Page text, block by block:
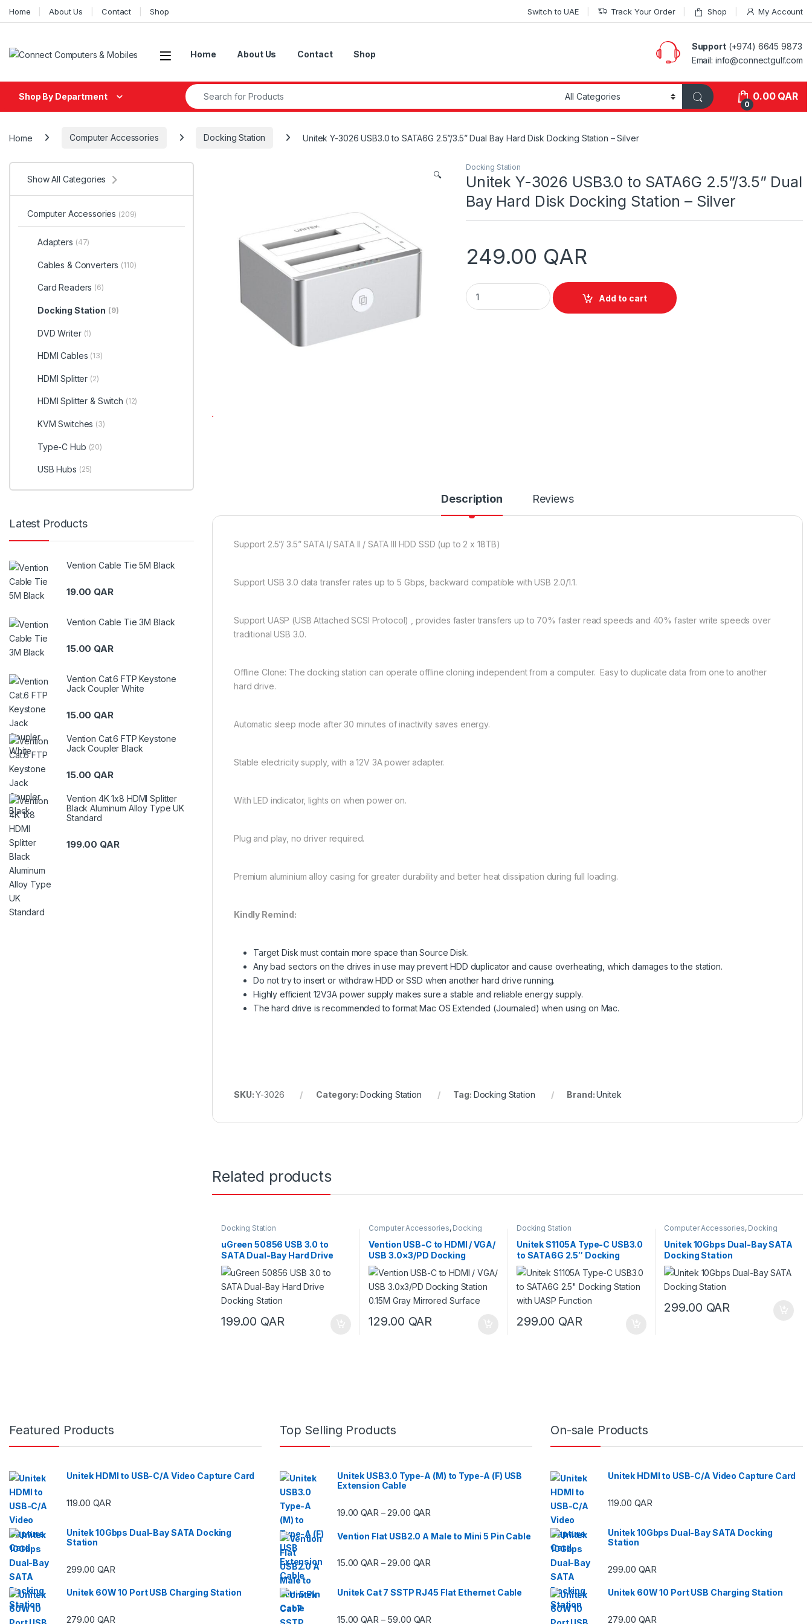
Skip to navigation
Skip to content
Home About Us Contact Shop Switch to UAE Track Your Order Shop My Account
Home About Us Contact Shop
Support(+974) 6645 9873
Email: info@connectgulf.com
Shop By Department
Search for:
0
0.00 QAR
Home Computer Accessories Docking Station Unitek Y-3026 USB3.0 to SATA6G 2.5”/3.5” Dual Bay Hard Disk Docking Station – Silver
🔍
Docking Station
Unitek Y-3026 USB3.0 to SATA6G 2.5”/3.5” Dual
Bay Hard Disk Docking Station – Silver
249.00 QAR
Unitek Y-3026 USB3.0 to SATA6G 2.5”/3.5” Dual Bay Hard Disk Docking Station -
Add to cart
Description Reviews
Support 2.5”/ 3.5” SATA I/ SATA II / SATA III HDD SSD (up to 2 x 18TB)
Support USB 3.0 data transfer rates up to 5 Gbps, backward compatible with USB 2.0/1.1.
Support UASP (USB Attached SCSI Protocol) , provides faster transfers up to 70% faster read speeds and 40% faster write speeds over
traditional USB 3.0.
Offline Clone: The docking station can operate offline cloning independent from a computer. Easy to duplicate data from one to another
hard drive.
Automatic sleep mode after 30 minutes of inactivity saves energy.
Stable electricity supply, with a 12V 3A power adapter.
With LED indicator, lights on when power on.
Plug and play, no driver required.
Premium aluminium alloy casing for greater durability and better heat dissipation during full loading.
Kindly Remind:
Target Disk must contain more space than Source Disk.
Any bad sectors on the drives in use may prevent HDD duplicator and cause overheating, which damages to the station.
Do not try to insert or withdraw HDD or SSD when another hard drive running.
Highly efficient 12V3A power supply makes sure a stable and reliable energy supply.
The hard drive is recommended to format Mac OS Extended (Journaled) when using on Mac.
SKU:Y-3026 Category: Docking Station Tag: Docking Station Brand:Unitek
Related products
Docking Station
uGreen 50856 USB 3.0 to
SATA Dual-Bay Hard Drive
Docking Station
199.00 QAR
Computer Accessories, Docking
Vention USB-C to HDMI / VGA/
USB 3.0×3/PD Docking
Station 0.15M Gray Mirrored
Surface
129.00 QAR
Docking Station
Unitek S1105A Type-C USB3.0
to SATA6G 2.5″ Docking
Station with UASP Function
299.00 QAR
Computer Accessories, Docking
Unitek 10Gbps Dual-Bay SATA
Docking Station
299.00 QAR
Show All Categories
Computer Accessories (209)
Adapters (47)
Cables & Converters (110)
Card Readers (6)
Docking Station (9)
DVD Writer (1)
HDMI Cables (13)
HDMI Splitter (2)
HDMI Splitter & Switch (12)
KVM Switches (3)
Type-C Hub (20)
USB Hubs (25)
Latest Products
Vention Cable Tie 5M Black
19.00 QAR
Vention Cable Tie 3M Black
15.00 QAR
Vention Cat.6 FTP Keystone
Jack Coupler White
15.00 QAR
Vention Cat.6 FTP Keystone
Jack Coupler Black
15.00 QAR
Vention 4K 1x8 HDMI Splitter
Black Aluminum Alloy Type UK
Standard
199.00 QAR
Featured Products
Unitek HDMI to USB-C/A Video Capture Card
119.00QAR
Unitek 10Gbps Dual-Bay SATA Docking
Station
299.00QAR
Unitek 60W 10 Port USB Charging Station
279.00QAR
Top Selling Products
Unitek USB3.0 Type-A (M) to Type-A (F) USB
Extension Cable
19.00QAR – 29.00 QAR Price range: 19.00 QAR through 29.00 QAR
Vention Flat USB2.0 A Male to Mini 5 Pin Cable
15.00QAR – 29.00 QAR Price range: 15.00 QAR through 29.00 QAR
Unitek Cat 7 SSTP RJ45 Flat Ethernet Cable
15.00QAR – 59.00 QAR Price range: 15.00 QAR through 59.00 QAR
On-sale Products
Unitek HDMI to USB-C/A Video Capture Card
119.00QAR
Unitek 10Gbps Dual-Bay SATA Docking
Station
299.00QAR
Unitek 60W 10 Port USB Charging Station
279.00QAR